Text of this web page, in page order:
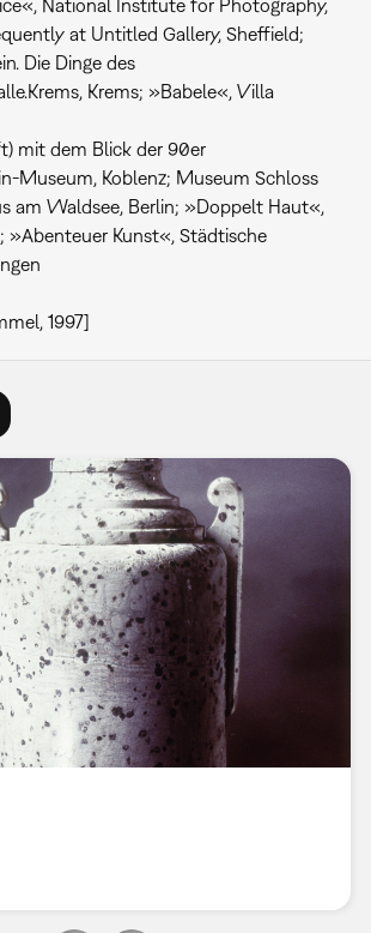
National Institute for Photography,
at Untitled Gallery, Sheffield;
Die Dinge des
Krems; »Babele«, Villa
mit dem Blick der 90er
Museum, Koblenz; Museum Schloss
am Waldsee, Berlin; »Doppelt Haut«,
»Abenteuer Kunst«, Städtische
1997]